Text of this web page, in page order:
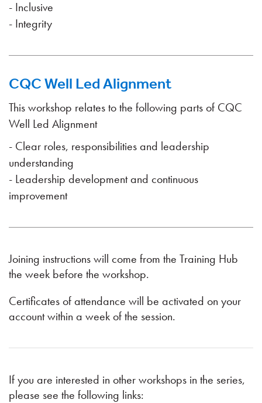
- Inclusive
- Integrity
CQC Well Led Alignment
This workshop relates to the following parts of CQC
Well Led Alignment
- Clear roles, responsibilities and leadership
understanding
- Leadership development and continuous
improvement
Joining instructions will come from the Training Hub
the week before the workshop.
Certificates of attendance will be activated on your
account within a week of the session.
If you are interested in other workshops in the series,
please see the following links: